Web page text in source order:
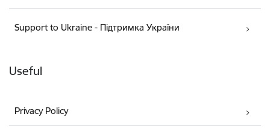
Support to Ukraine - Підтримка України
Useful
Privacy Policy